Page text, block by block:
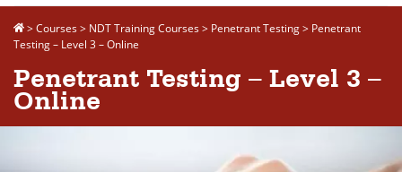
>Courses> NDT Training Courses> Penetrant Testing> Penetrant
Testing – Level 3 – Online
Penetrant Testing – Level 3 –
Online